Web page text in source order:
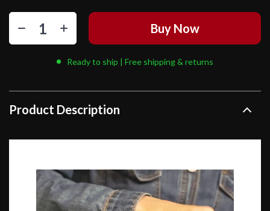
Buy Now
Ready to ship | Free shipping & returns
Product Description